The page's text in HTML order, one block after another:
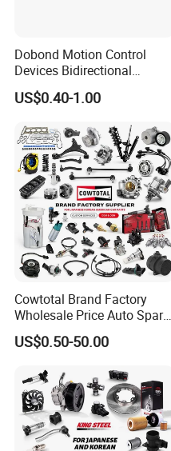
Dobond Motion Control
Devices Bidirectional
Unidirectional Gear Wheel
Dampers Screwable Clips
US$0.40-1.00
Cowtotal Brand Factory
Wholesale Price Auto Spare
Parts Car Accessorie for
Toyota Nissan Mazda
KIA Suzuki Japanese Car
US$0.50-50.00